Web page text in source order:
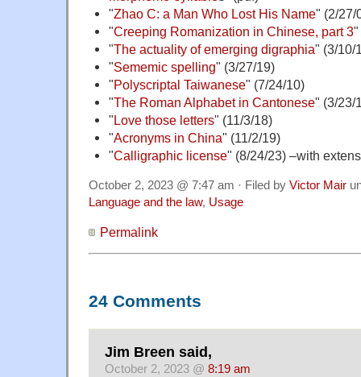
"Zhao C: a Man Who Lost His Name" (2/27/
"Creeping Romanization in Chinese, part 3"
"The actuality of emerging digraphia" (3/10/
"Sememic spelling" (3/27/19)
"Polyscriptal Taiwanese" (7/24/10)
"The Roman Alphabet in Cantonese" (3/23/
"Love those letters" (11/3/18)
"Acronyms in China" (11/2/19)
"Calligraphic license" (8/24/23) –with
October 2, 2023 @ 7:47 am · Filed by Victor Mair
Language and the law, Usage
Permalink
24 Comments
Jim Breen said,
October 2, 2023 @ 8:19 am